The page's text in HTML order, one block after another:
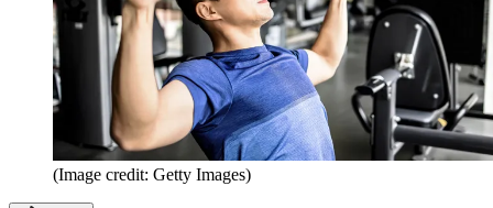
(Image credit: Getty Images)